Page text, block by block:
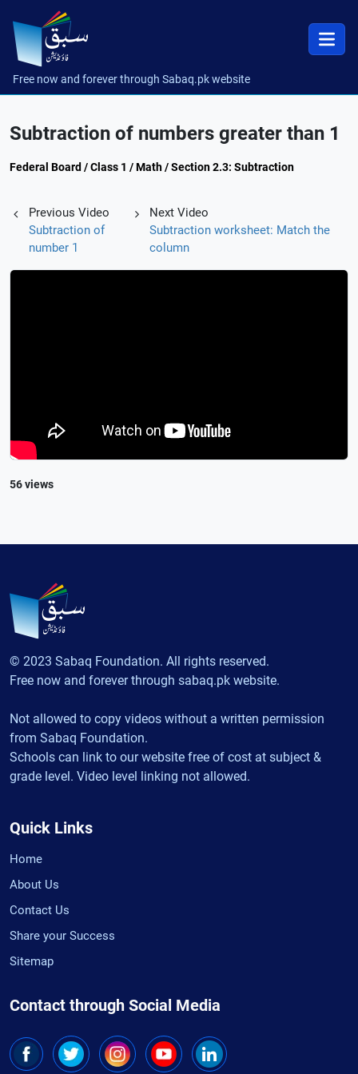
Free now and forever through Sabaq.pk website
Subtraction of numbers greater than 1
Federal Board / Class 1 / Math / Section 2.3: Subtraction
Previous Video
Subtraction of
number 1
Next Video
Subtraction worksheet: Match the
column
56 views
© 2023 Sabaq Foundation. All rights reserved.
Free now and forever through sabaq.pk website.
Not allowed to copy videos without a written permission
from Sabaq Foundation.
Schools can link to our website free of cost at subject &
grade level. Video level linking not allowed.
Quick Links
Home
About Us
Contact Us
Share your Success
Sitemap
Contact through Social Media